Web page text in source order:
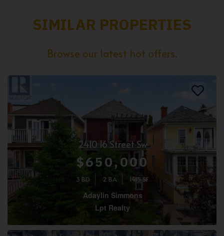
SIMILAR PROPERTIES
Browse our latest hot offers.
2410 16 Street Sw
$650,000
3 BD 2 BA 1415 SF
Adaylin Simmons
Lpt Realty